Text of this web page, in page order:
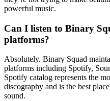
powerful music.
Can I listen to Binary
platforms?
Absolutely. Binary Squad
platforms including Spotify,
Spotify catalog represents the
discography and is the best
sound.